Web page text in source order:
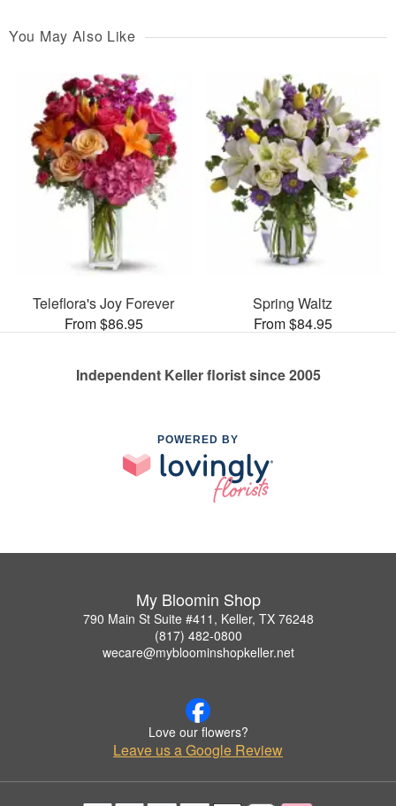
You May Also Like
Teleflora's Joy Forever
From $86.95
Spring Waltz
From $84.95
Independent Keller florist since 2005
POWERED BY
My Bloomin Shop
790 Main St Suite #411, Keller, TX 76248
(817) 482-0800
wecare@mybloominshopkeller.net
Love our flowers?
Leave us a Google Review